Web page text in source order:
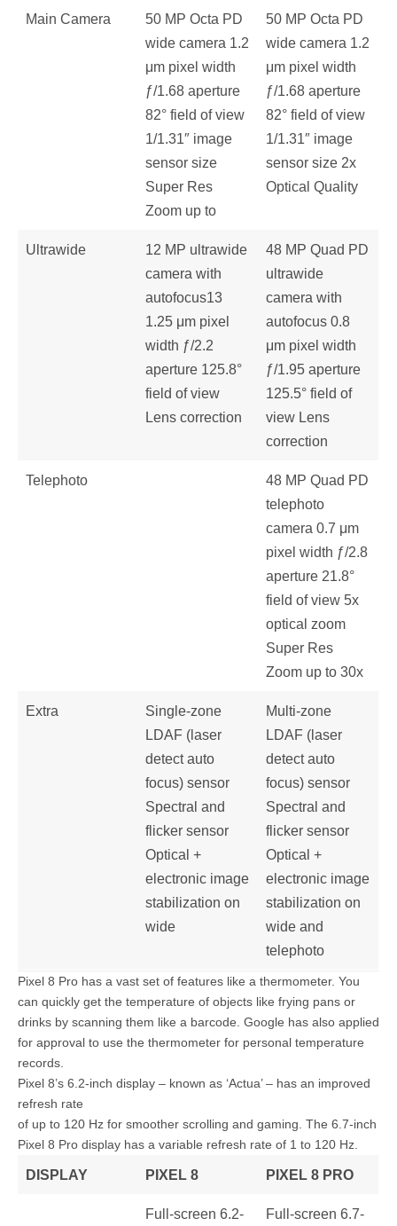
Main Camera
50 MP Octa PD
wide camera 1.2
μm pixel width
ƒ/1.68 aperture
82° field of view
1/1.31″ image
sensor size
Super Res
Zoom up to
50 MP Octa PD
wide camera 1.2
μm pixel width
ƒ/1.68 aperture
82° field of view
1/1.31″ image
sensor size 2x
Optical Quality
Ultrawide
12 MP ultrawide
camera with
autofocus13
1.25 μm pixel
width ƒ/2.2
aperture 125.8°
field of view
Lens correction
48 MP Quad PD
ultrawide
camera with
autofocus 0.8
μm pixel width
ƒ/1.95 aperture
125.5° field of
view Lens
correction
Telephoto
48 MP Quad PD
telephoto
camera 0.7 μm
pixel width ƒ/2.8
aperture 21.8°
field of view 5x
optical zoom
Super Res
Zoom up to 30x
Extra
Single-zone
LDAF (laser
detect auto
focus) sensor
Spectral and
flicker sensor
Optical +
electronic image
stabilization on
wide
Multi-zone
LDAF (laser
detect auto
focus) sensor
Spectral and
flicker sensor
Optical +
electronic image
stabilization on
wide and
telephoto
Pixel 8 Pro has a vast set of features like a thermometer. You
can quickly get the temperature of objects like frying pans or
drinks by scanning them like a barcode. Google has also applied
for approval to use the thermometer for personal temperature
records.
Pixel 8’s 6.2-inch display – known as ‘Actua’ – has an improved
refresh rate
of up to 120 Hz for smoother scrolling and gaming. The 6.7-inch
Pixel 8 Pro display has a variable refresh rate of 1 to 120 Hz.
DISPLAY PIXEL 8 PIXEL 8 PRO
Full-screen 6.2- Full-screen 6.7-